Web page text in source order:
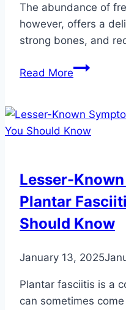
The abundance of
however, offers a
strong bones, and
Read More6
Eat
This
Optimal
Foot
Health
Lesser-
Plantar
Should Know
January 13, 2025
Plantar fasciitis is a
can sometimes